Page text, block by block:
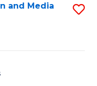
and Media